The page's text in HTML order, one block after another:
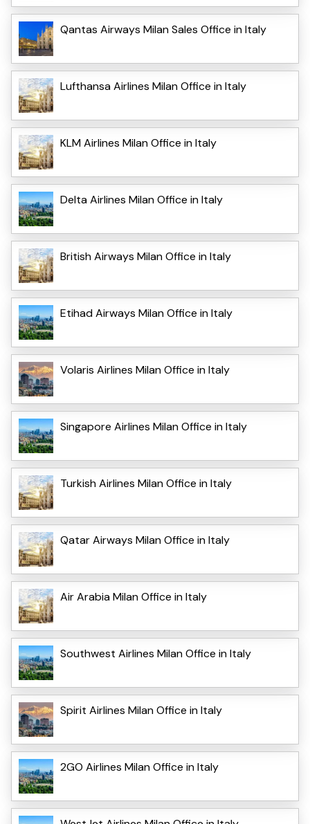
Qantas Airways Milan Sales Office in Italy
Lufthansa Airlines Milan Office in Italy
KLM Airlines Milan Office in Italy
Delta Airlines Milan Office in Italy
British Airways Milan Office in Italy
Etihad Airways Milan Office in Italy
Volaris Airlines Milan Office in Italy
Singapore Airlines Milan Office in Italy
Turkish Airlines Milan Office in Italy
Qatar Airways Milan Office in Italy
Air Arabia Milan Office in Italy
Southwest Airlines Milan Office in Italy
Spirit Airlines Milan Office in Italy
2GO Airlines Milan Office in Italy